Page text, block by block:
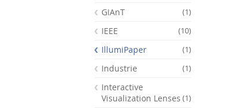
GIAnT (1)
IEEE (10)
IllumiPaper (1)
Industrie (1)
Interactive
Visualization Lenses (1)